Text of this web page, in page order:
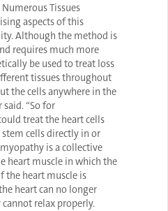
Tissues
aspects of this
Although the method is
requires much more
be used to treat loss
tissues throughout
the cells anywhere in the
said. “So for
treat the heart cells
cells directly in or
is a collective
heart muscle in which the
the heart muscle is
heart can no longer
relax properly.